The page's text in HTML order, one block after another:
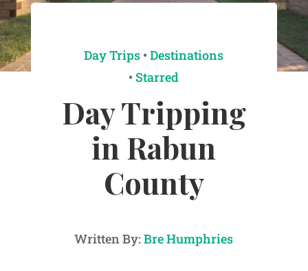
Day Trips •Destinations
• Starred
Day Tripping
in Rabun
County
Written By:Bre Humphries